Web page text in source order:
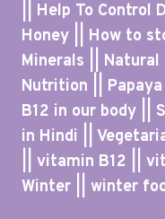
|| Help To Control
Honey || How to
Minerals || Natural
Nutrition ||
B12 in our body ||
in Hindi ||
|| vitamin B12 ||
Winter || winter